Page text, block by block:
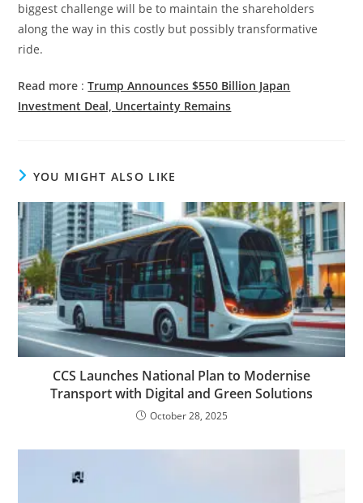
biggest challenge will be to maintain the shareholders
along the way in this costly but possibly transformative
ride.
Read more :Trump Announces $550 Billion Japan
Investment Deal, Uncertainty Remains
YOU MIGHT ALSO LIKE
CCS Launches National Plan to Modernise
Transport with Digital and Green Solutions
October 28, 2025